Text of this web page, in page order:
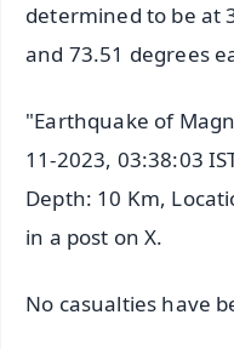
determined to be at
and 73.51 degrees
"Earthquake of
11-2023, 03:38:03
Depth: 10 Km,
in a post on X.
No casualties have